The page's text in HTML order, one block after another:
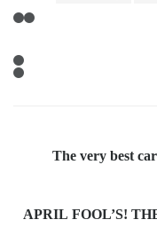
The very best
APRIL FOOL’S!